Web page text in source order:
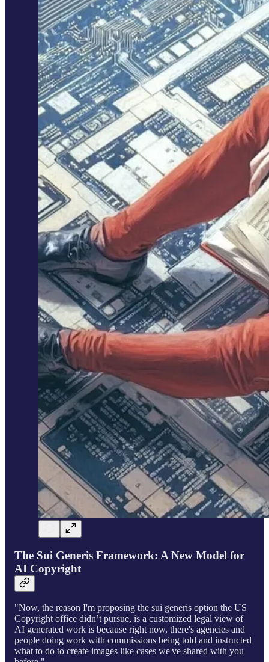
The Sui Generis Framework: A New Model for
AI Copyright
"Now, the reason I'm proposing the sui generis option the US
Copyright office didn’t pursue, is a customized legal view of
AI generated work is because right now, there's agencies and
people doing work with commissions being told and instructed
what to do to create images like cases we've shared with you